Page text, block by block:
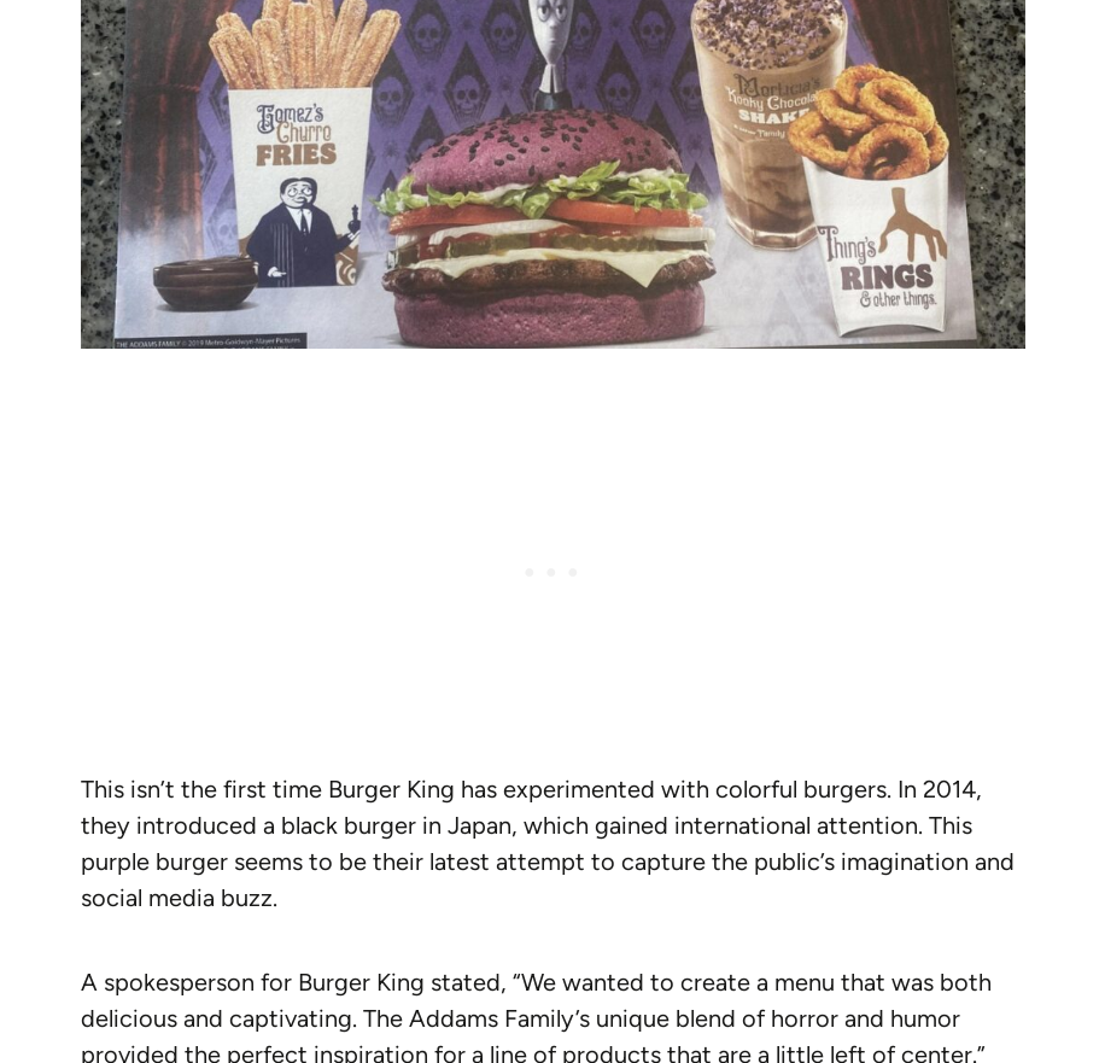
This isn’t the first time Burger King has experimented with colorful burgers. In 2014,
they introduced a black burger in Japan, which gained international attention. This
purple burger seems to be their latest attempt to capture the public’s imagination and
social media buzz.
A spokesperson for Burger King stated, “We wanted to create a menu that was both
delicious and captivating. The Addams Family’s unique blend of horror and humor
provided the perfect inspiration for a line of products that are a little left of center.”